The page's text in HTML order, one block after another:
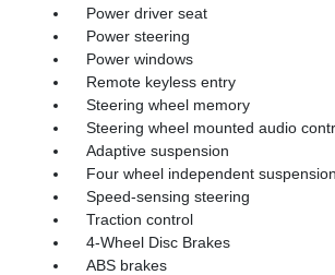
Power driver seat
Power steering
Power windows
Remote keyless entry
Steering wheel memory
Steering wheel mounted audio
Adaptive suspension
Four wheel independent suspension
Speed-sensing steering
Traction control
4-Wheel Disc Brakes
ABS brakes